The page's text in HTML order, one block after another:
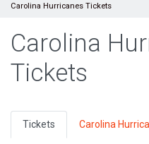
Carolina Hurricanes Tickets
Carolina
Tickets
Tickets Carolina